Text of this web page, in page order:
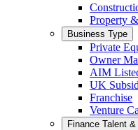
Property
Business Type
Private
Owner
AIM
UK
Franchise
Venture
Finance Talent